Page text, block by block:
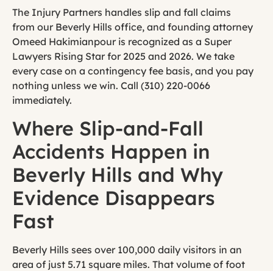
The Injury Partners handles slip and fall claims
from our Beverly Hills office, and founding attorney
Omeed Hakimianpour is recognized as a Super
Lawyers Rising Star for 2025 and 2026. We take
every case on a contingency fee basis, and you pay
nothing unless we win. Call (310) 220-0066
immediately.
Where Slip-and-Fall
Accidents Happen in
Beverly Hills and Why
Evidence Disappears
Fast
Beverly Hills sees over 100,000 daily visitors in an
area of just 5.71 square miles. That volume of foot